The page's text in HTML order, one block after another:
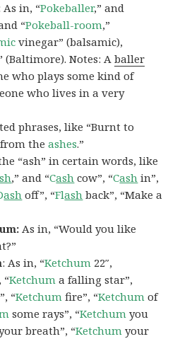
As in, “Pokeballer,” and
“Pokeball-room,”
vinegar” (balsamic),
(Baltimore). Notes: Aballer
who plays some kind of
who lives in a very
phrases, like “Burnt to
from theashes.”
“ash” in certain words, like
,” and “Cash cow”, “Cash in”,
ash off”, “Flash back”, “Make a
As in, “Would you like
: As in, “Ketchum 22″,
“Ketchum a falling star”,
“Ketchum fire”, “Ketchum of
some rays”, “Ketchum you
breath”, “Ketchum your